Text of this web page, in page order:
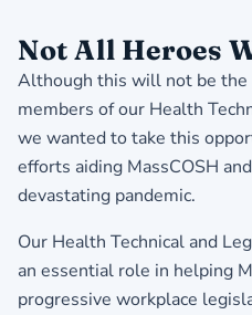
Not All Heroes
Although this will not be
members of our Health
we wanted to take this
efforts aiding MassCOSH
devastating pandemic.
Our Health Technical and
an essential role in helping
progressive workplace